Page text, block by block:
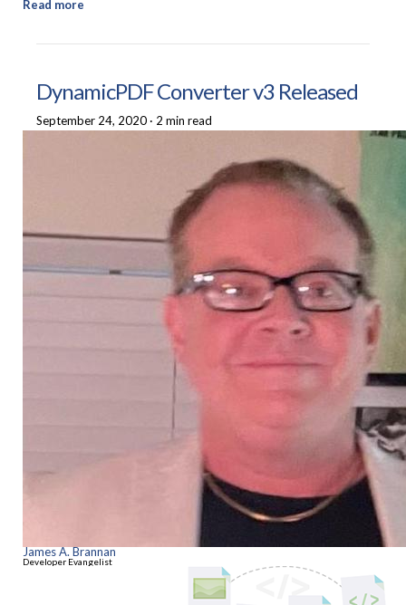
Read more
DynamicPDF Converter v3 Released
September 24, 2020 · 2 min read
James A. Brannan
Developer Evangelist